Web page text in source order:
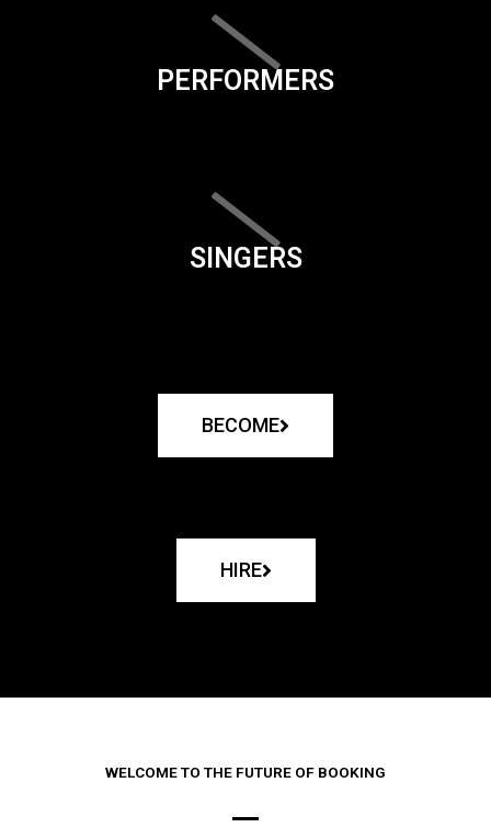
PERFORMERS
SINGERS
BECOME
HIRE
WELCOME TO THE FUTURE OF BOOKING